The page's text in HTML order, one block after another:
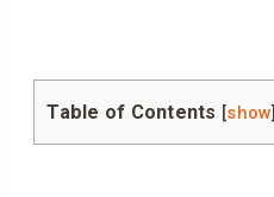
Table of Contents [show]